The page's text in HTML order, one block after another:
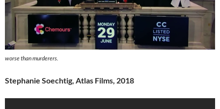
worse than murderers.
Stephanie Soechtig, Atlas Films, 2018